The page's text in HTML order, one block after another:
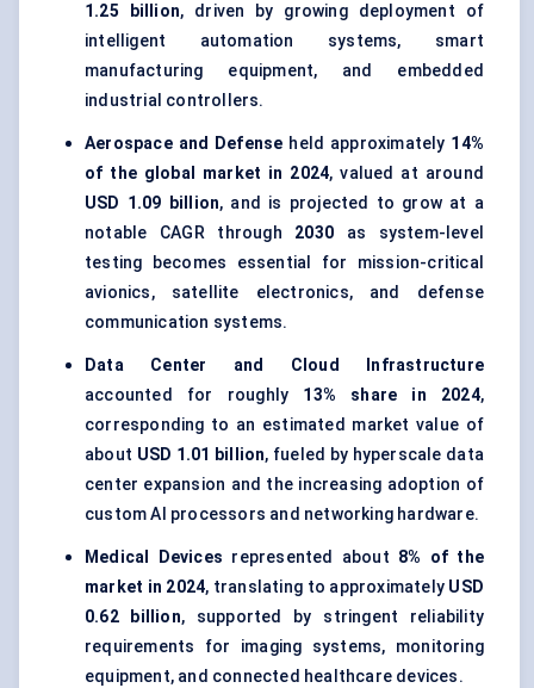
1.25 billion, driven by growing deployment of
intelligent automation systems, smart
manufacturing equipment, and embedded
industrial controllers.
Aerospace and Defense held approximately 14%
of the global market in 2024, valued at around
USD 1.09 billion, and is projected to grow at a
notable CAGR through 2030 as system-level
testing becomes essential for mission-critical
avionics, satellite electronics, and defense
communication systems.
Data Center and Cloud Infrastructure
accounted for roughly 13% share in 2024,
corresponding to an estimated market value of
about USD 1.01 billion, fueled by hyperscale data
center expansion and the increasing adoption of
custom AI processors and networking hardware.
Medical Devices represented about 8% of the
market in 2024, translating to approximately USD
0.62 billion, supported by stringent reliability
requirements for imaging systems, monitoring
equipment, and connected healthcare devices.